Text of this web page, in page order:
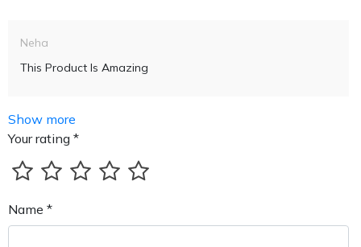
Neha
This Product Is Amazing
Show more
Your rating *
Name *